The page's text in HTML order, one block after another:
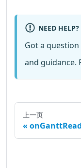
NEED HELP?
Got a
and guidance.
上一页